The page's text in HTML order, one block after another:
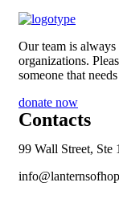
Our team is
organizations.
someone that
donate now
Contacts
99 Wall Street,